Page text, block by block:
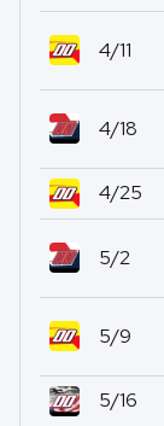
4/11
4/18
4/25
5/2
5/9
5/16